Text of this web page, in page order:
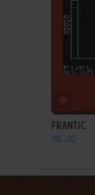
FRANTIC
VIC-20